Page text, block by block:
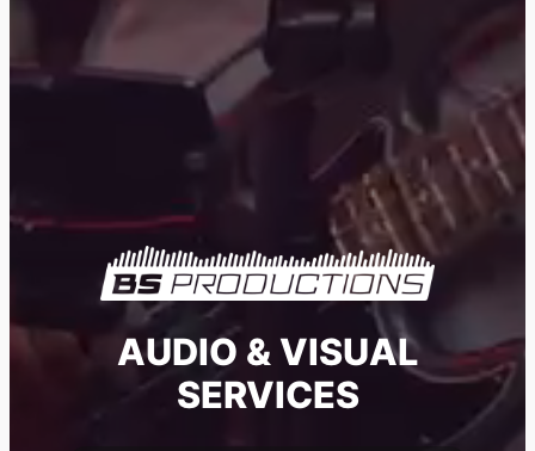
AUDIO & VISUAL
SERVICES